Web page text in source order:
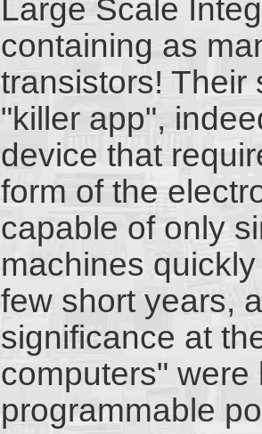
Large Scale
containing as
transistors! Their
"killer app",
device that
form of the
capable of only
machines
few short years,
significance at
computers" were
programmable